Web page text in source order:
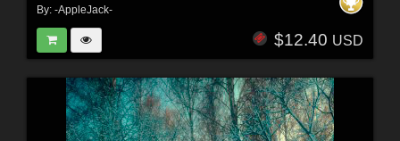
By: -AppleJack-
$12.40 USD